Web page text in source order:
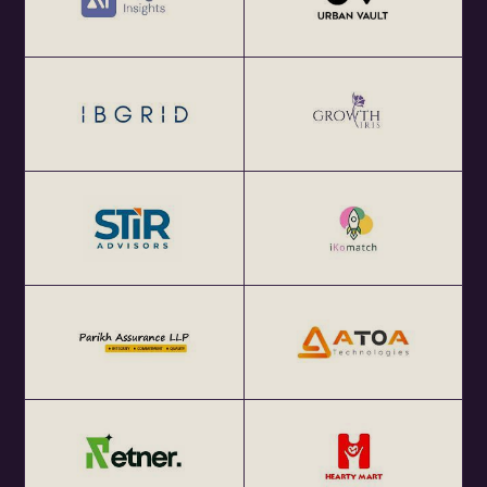
Get your annual global eChai pass for Startup Networking